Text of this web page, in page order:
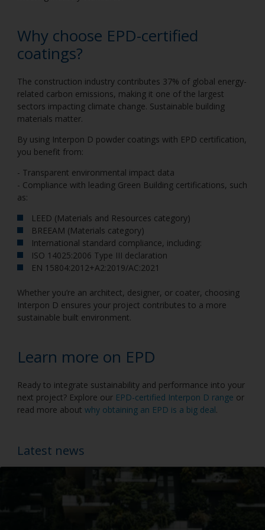
Why choose EPD-certified
coatings?
The construction industry contributes 37% of global energy-
related carbon emissions, making it one of the largest
sectors impacting climate change. Sustainable building
materials matter.
By using Interpon D powder coatings with EPD certification,
you benefit from:
- Transparent environmental impact data
- Compliance with leading Green Building certifications, such
as:
LEED (Materials and Resources category)
BREEAM (Materials category)
International standard compliance, including:
ISO 14025:2006 Type III declaration
EN 15804:2012+A2:2019/AC:2021
Whether you’re an architect, designer, or coater, choosing
Interpon D ensures your project contributes to a more
sustainable built environment.
Learn more on EPD
Ready to integrate sustainability and performance into your
next project? Explore our EPD-certified Interpon D range or
read more about why obtaining an EPD is a big deal.
Latest news